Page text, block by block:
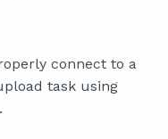
connect to a
task using